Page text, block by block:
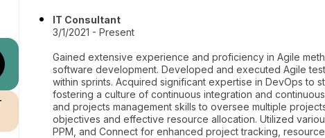
IT Consultant
3/1/2021 - Present
Gained extensive experience and proficiency in Agile
software development. Developed and executed Agile
within sprints. Acquired significant expertise in DevOps to
fostering a culture of continuous integration and
and projects management skills to oversee multiple
objectives and effective resource allocation. Utilized
PPM, and Connect for enhanced project tracking,